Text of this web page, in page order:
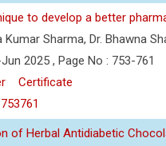
to develop a better
Kumar Sharma, Dr. Bhawna
2025 , Page No : 753-761
Certificate
of Herbal Antidiabetic